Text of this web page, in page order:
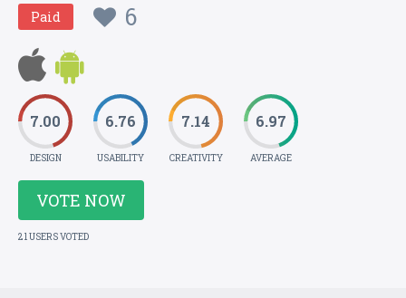
Paid 6
7.00
DESIGN
6.76
USABILITY
7.14
CREATIVITY
6.97
AVERAGE
VOTE NOW
21 USERS VOTED